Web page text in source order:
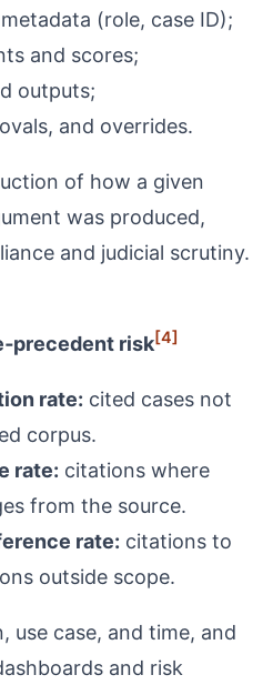
(role, case ID);
and scores;
outputs;
and overrides.
of how a given
was produced,
and judicial scrutiny.
risk[4]
rate: cited cases not
corpus.
rate: citations where
from the source.
rate: citations to
outside scope.
use case, and time, and
and risk